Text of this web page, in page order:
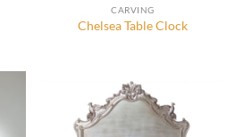
CARVING
Chelsea Table Clock